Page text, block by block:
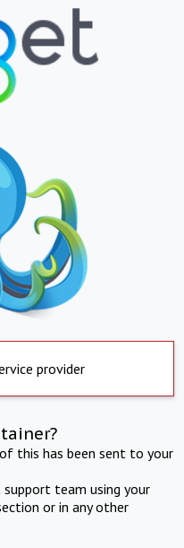
provider
this has been sent to your
team using your
or in any other